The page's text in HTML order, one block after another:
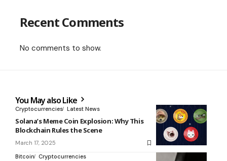
Recent Comments
No comments to show.
You May also Like
Cryptocurrencies Latest News
Solana’s Meme Coin Explosion: Why This
Blockchain Rules the Scene
March 17, 2025
Bitcoin Cryptocurrencies